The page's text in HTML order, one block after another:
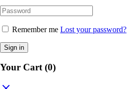
Remember me Lost your password?
Sign in
Your Cart(0)